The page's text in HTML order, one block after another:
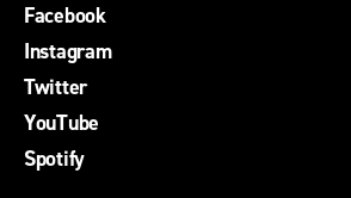
Facebook
Instagram
Twitter
YouTube
Spotify